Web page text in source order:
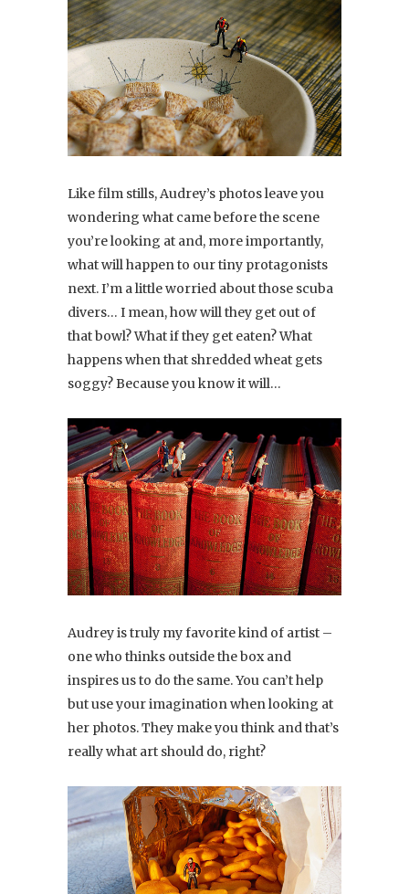
Like film stills, Audrey’s photos leave you
wondering what came before the scene
you’re looking at and, more importantly,
what will happen to our tiny protagonists
next. I’m a little worried about those scuba
divers… I mean, how will they get out of
that bowl? What if they get eaten? What
happens when that shredded wheat gets
soggy? Because you know it will…
Audrey is truly my favorite kind of artist –
one who thinks outside the box and
inspires us to do the same. You can’t help
but use your imagination when looking at
her photos. They make you think and that’s
really what art should do, right?